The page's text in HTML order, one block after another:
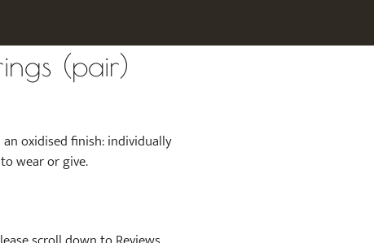
(pair)
oxidised finish: individually
wear or give.